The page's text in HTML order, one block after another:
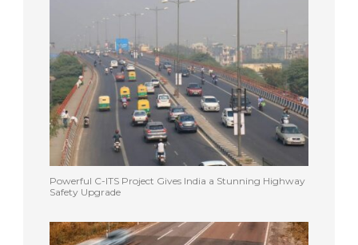
Powerful C-ITS Project Gives India a Stunning Highway
Safety Upgrade